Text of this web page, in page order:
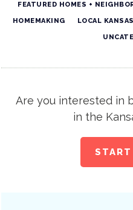
FEATURED HOMES +
HOMEMAKING LOCAL
Are you interested in
in the